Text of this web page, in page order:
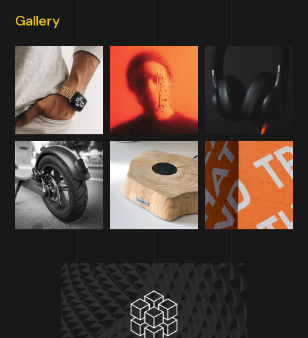
Gallery